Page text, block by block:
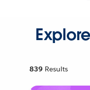
839 Results